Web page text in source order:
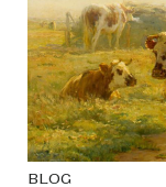
BLOG